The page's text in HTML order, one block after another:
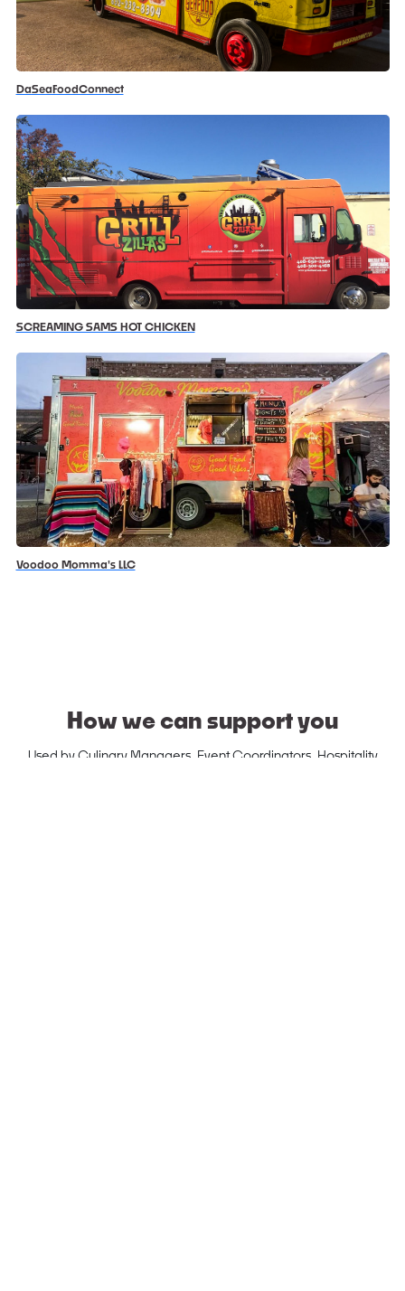
DaSeaFoodConnect
SCREAMING SAMS HOT CHICKEN
Voodoo Momma's LLC
How we can support you
Used by Culinary Managers, Event Coordinators, Hospitality